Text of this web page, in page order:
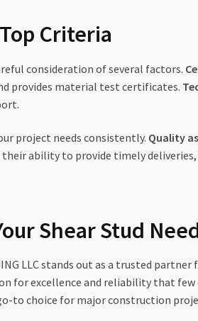
Criteria
consideration of several factors.
provides material test certificates.
project needs consistently. Quality
their ability to provide timely
Shear Stud
LLC stands out as a trusted
for excellence and reliability that
to choice for major construction